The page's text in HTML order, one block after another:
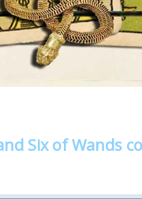
Six of Wands